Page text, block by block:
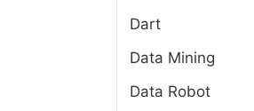
Dart
Data Mining
Data Robot